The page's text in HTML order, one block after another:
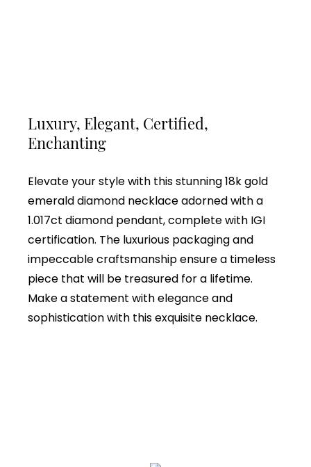
Luxury, Elegant, Certified,
Enchanting
Elevate your style with this stunning 18k gold
emerald diamond necklace adorned with a
1.017ct diamond pendant, complete with IGI
certification. The luxurious packaging and
impeccable craftsmanship ensure a timeless
piece that will be treasured for a lifetime.
Make a statement with elegance and
sophistication with this exquisite necklace.